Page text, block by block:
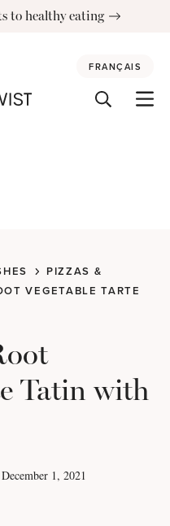
to healthy eating
FRANÇAIS
PIZZAS &
VEGETABLE TARTE
Tatin with
December 1, 2021